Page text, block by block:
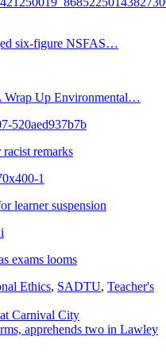
six-figure NSFAS…
Wrap Up Environmental…
remarks
learner suspension
exams looms
Ethics, SADTU, Teacher's
Carnival City
apprehends two in Lawley